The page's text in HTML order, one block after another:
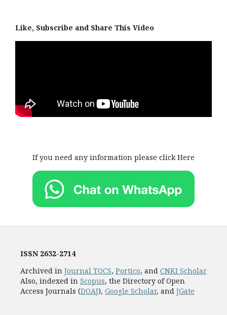
Like, Subscribe and Share This Video
If you need any information please click Here
ISSN2632-2714
Archived in Journal TOCS, Portico, and CNKI Scholar
Also, indexed in Scopus, the Directory of Open
Access Journals (DOAJ), Google Scholar, and JGate